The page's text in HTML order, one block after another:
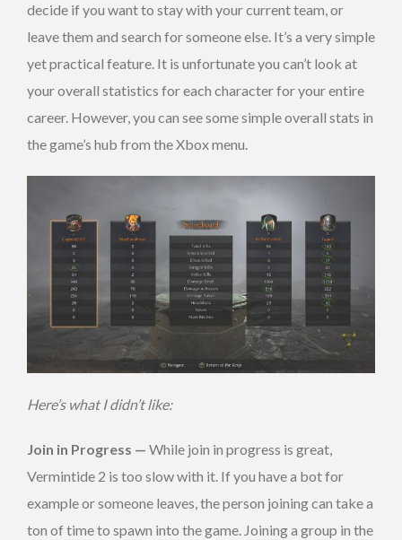
decide if you want to stay with your current team, or
leave them and search for someone else. It’s a very simple
yet practical feature. It is unfortunate you can’t look at
your overall statistics for each character for your entire
career. However, you can see some simple overall stats in
the game’s hub from the Xbox menu.
Here’s what I didn’t like:
Join in Progress — While join in progress is great,
Vermintide 2 is too slow with it. If you have a bot for
example or someone leaves, the person joining can take a
ton of time to spawn into the game. Joining a group in the